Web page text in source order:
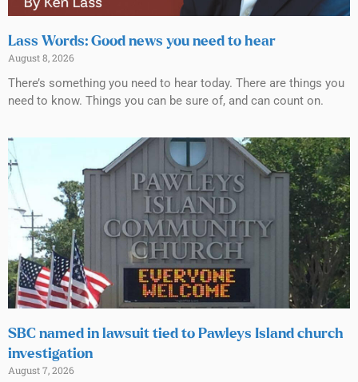
Lass Words: Good news you need to hear
August 8, 2026
There’s something you need to hear today. There are things you
need to know. Things you can be sure of, and can count on.
SBC named in lawsuit tied to Pawleys Island church
investigation
August 7, 2026